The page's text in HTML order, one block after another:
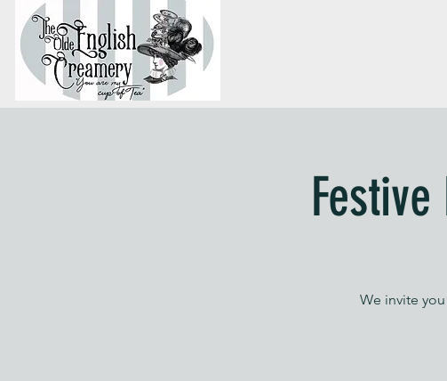
We invite